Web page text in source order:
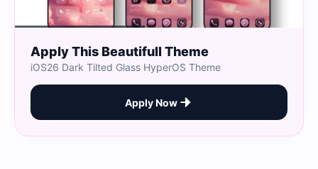
Apply This Beautifull Theme
iOS26 Dark Tilted Glass HyperOS Theme
Apply Now